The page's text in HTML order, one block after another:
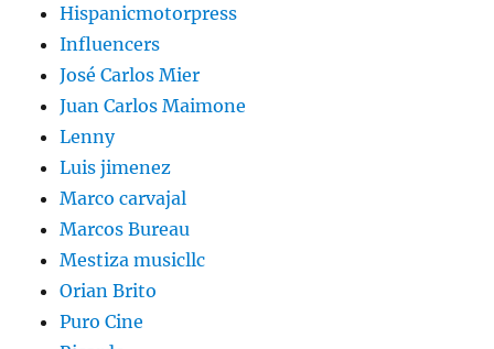
Hispanicmotorpress
Influencers
José Carlos Mier
Juan Carlos Maimone
Lenny
Luis jimenez
Marco carvajal
Marcos Bureau
Mestiza musicllc
Orian Brito
Puro Cine